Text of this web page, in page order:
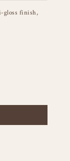
gloss finish,